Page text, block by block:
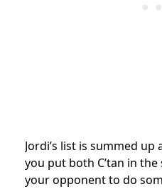
Jordi’s list is summed
you put both C’tan in
your opponent to do